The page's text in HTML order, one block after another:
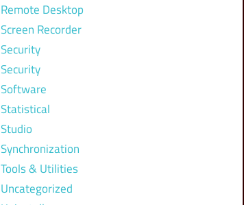
Remote Desktop
Screen Recorder
Security
Security
Software
Statistical
Studio
Synchronization
Tools & Utilities
Uncategorized